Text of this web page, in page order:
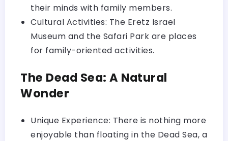
their minds with family members.
Cultural Activities: The Eretz Israel
Museum and the Safari Park are places
for family-oriented activities.
The Dead Sea: A Natural
Wonder
Unique Experience: There is nothing more
enjoyable than floating in the Dead Sea, a